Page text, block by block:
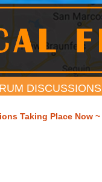
DISCUSSIONS
Taking Place Now ~